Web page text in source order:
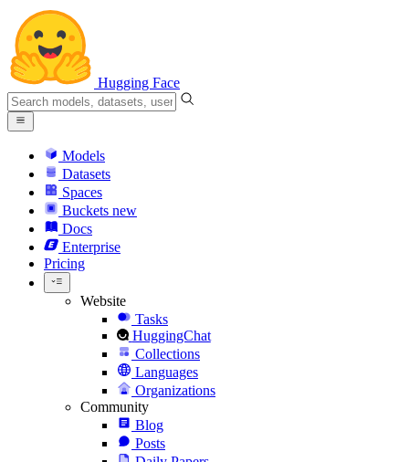
Hugging Face
Models
Datasets
Spaces
Buckets new
Docs
Enterprise
Pricing
Website
Tasks
HuggingChat
Collections
Languages
Organizations
Community
Blog
Posts